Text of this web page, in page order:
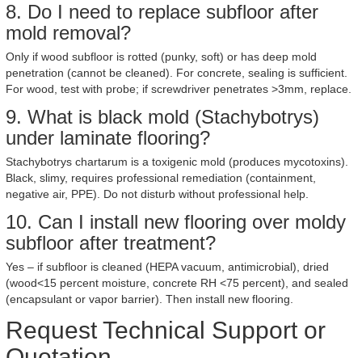
8. Do I need to replace subfloor after
mold removal?
Only if wood subfloor is rotted (punky, soft) or has deep mold
penetration (cannot be cleaned). For concrete, sealing is sufficient.
For wood, test with probe; if screwdriver penetrates >3mm, replace.
9. What is black mold (Stachybotrys)
under laminate flooring?
Stachybotrys chartarum is a toxigenic mold (produces mycotoxins).
Black, slimy, requires professional remediation (containment,
negative air, PPE). Do not disturb without professional help.
10. Can I install new flooring over moldy
subfloor after treatment?
Yes – if subfloor is cleaned (HEPA vacuum, antimicrobial), dried
(wood<15 percent moisture, concrete RH <75 percent), and sealed
(encapsulant or vapor barrier). Then install new flooring.
Request Technical Support or